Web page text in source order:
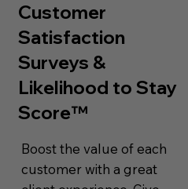
Customer
Satisfaction
Surveys &
Likelihood to Stay
Score™
Boost the value of each
customer with a great